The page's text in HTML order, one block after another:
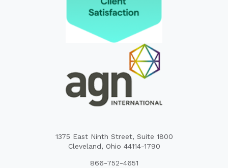
1375 East Ninth Street, Suite 1800
Cleveland, Ohio 44114-1790
866-752-4651